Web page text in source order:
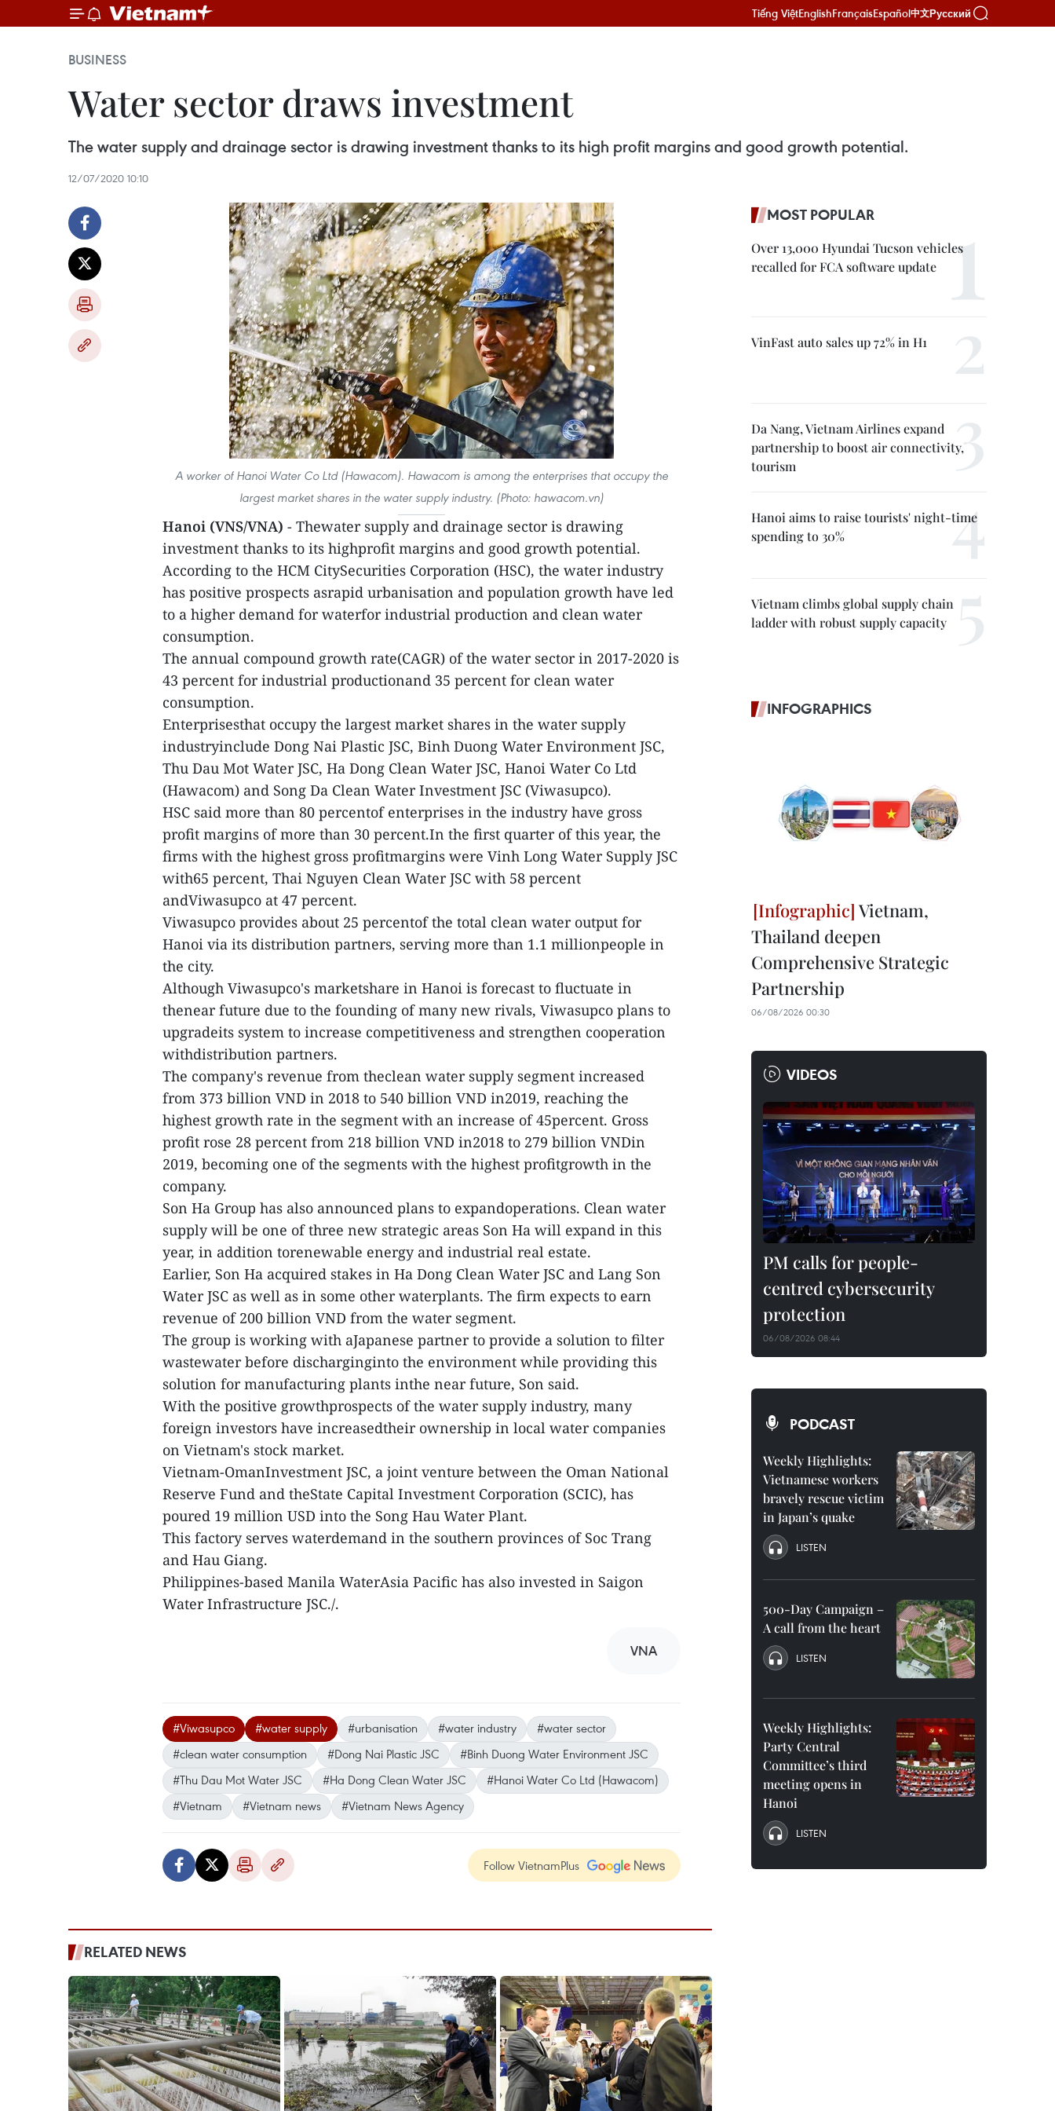
Tiếng ViệtEnglishFrançaisEspañol中文Русский
BUSINESS
Water sector draws investment
The water supply and drainage sector is drawing investment thanks to its high profit margins and good growth potential.
12/07/2020 10:10
A worker of Hanoi Water Co Ltd (Hawacom). Hawacom is among the enterprises that occupy the
largest market shares in the water supply industry. (Photo: hawacom.vn)
Hanoi (VNS/VNA) - Thewater supply and drainage sector is drawing
investment thanks to its highprofit margins and good growth potential.
According to the HCM CitySecurities Corporation (HSC), the water industry
has positive prospects asrapid urbanisation and population growth have led
to a higher demand for waterfor industrial production and clean water
consumption.
The annual compound growth rate(CAGR) of the water sector in 2017-2020 is
43 percent for industrial productionand 35 percent for clean water
consumption.
Enterprisesthat occupy the largest market shares in the water supply
industryinclude Dong Nai Plastic JSC, Binh Duong Water Environment JSC,
Thu Dau Mot Water JSC, Ha Dong Clean Water JSC, Hanoi Water Co Ltd
(Hawacom) and Song Da Clean Water Investment JSC (Viwasupco).
HSC said more than 80 percentof enterprises in the industry have gross
profit margins of more than 30 percent.In the first quarter of this year, the
firms with the highest gross profitmargins were Vinh Long Water Supply JSC
with65 percent, Thai Nguyen Clean Water JSC with 58 percent
andViwasupco at 47 percent.
Viwasupco provides about 25 percentof the total clean water output for
Hanoi via its distribution partners, serving more than 1.1 millionpeople in
the city.
Although Viwasupco's marketshare in Hanoi is forecast to fluctuate in
thenear future due to the founding of many new rivals, Viwasupco plans to
upgradeits system to increase competitiveness and strengthen cooperation
withdistribution partners.
The company's revenue from theclean water supply segment increased
from 373 billion VND in 2018 to 540 billion VND in2019, reaching the
highest growth rate in the segment with an increase of 45percent. Gross
profit rose 28 percent from 218 billion VND in2018 to 279 billion VNDin
2019, becoming one of the segments with the highest profitgrowth in the
company.
Son Ha Group has also announced plans to expandoperations. Clean water
supply will be one of three new strategic areas Son Ha will expand in this
year, in addition torenewable energy and industrial real estate.
Earlier, Son Ha acquired stakes in Ha Dong Clean Water JSC and Lang Son
Water JSC as well as in some other waterplants. The firm expects to earn
revenue of 200 billion VND from the water segment.
The group is working with aJapanese partner to provide a solution to filter
wastewater before discharginginto the environment while providing this
solution for manufacturing plants inthe near future, Son said.
With the positive growthprospects of the water supply industry, many
foreign investors have increasedtheir ownership in local water companies
on Vietnam's stock market.
Vietnam-OmanInvestment JSC, a joint venture between the Oman National
Reserve Fund and theState Capital Investment Corporation (SCIC), has
poured 19 million USD into the Song Hau Water Plant.
This factory serves waterdemand in the southern provinces of Soc Trang
and Hau Giang.
Philippines-based Manila WaterAsia Pacific has also invested in Saigon
Water Infrastructure JSC./.
VNA
#Viwasupco #water supply #urbanisation #water industry
#water sector
#clean water consumption
#Dong Nai Plastic JSC
#Binh Duong Water Environment JSC
#Thu Dau Mot Water JSC
#Ha Dong Clean Water JSC
#Hanoi Water Co Ltd (Hawacom)
#Vietnam
#Vietnam news #Vietnam News Agency
Follow VietnamPlus
RELATED NEWS
MOST POPULAR
Over 13,000 Hyundai Tucson vehicles
recalled for FCA software update
VinFast auto sales up 72% in H1
Da Nang, Vietnam Airlines expand
partnership to boost air connectivity,
tourism
Hanoi aims to raise tourists' night-time
spending to 30%
Vietnam climbs global supply chain
ladder with robust supply capacity
INFOGRAPHICS
Vietnam,
Thailand deepen
Comprehensive Strategic
Partnership
06/08/2026 00:30
VIDEOS
PM calls for people-
centred cybersecurity
protection
06/08/2026 08:44
PODCAST
Weekly Highlights:
Vietnamese workers
bravely rescue victim
in Japan’s quake
LISTEN
500-Day Campaign –
A call from the heart
LISTEN
Weekly Highlights:
Party Central
Committee’s third
meeting opens in
Hanoi
LISTEN